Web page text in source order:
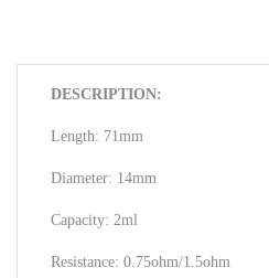
DESCRIPTION:
Length: 71mm
Diameter: 14mm
Capacity: 2ml
Resistance: 0.75ohm/1.5ohm